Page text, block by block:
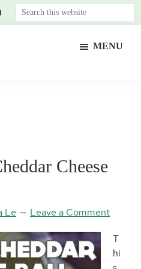
Search
this
MENU
Cheese
Le Leave a Comment
T
hi